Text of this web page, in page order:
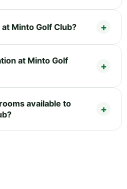
Minto Golf Club?
at Minto Golf
available to